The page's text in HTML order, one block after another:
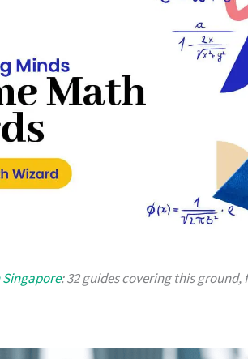
Singapore: 32 guides covering this